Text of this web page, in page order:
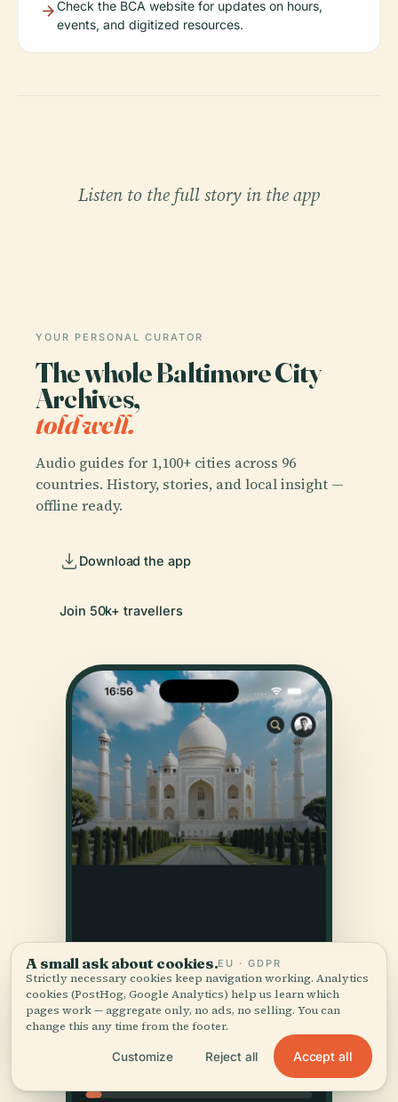
Check the BCA website for updates on hours,
events, and digitized resources.
Listen to the full story in the app
YOUR PERSONAL CURATOR
The whole Baltimore City
Archives,
told well.
Audio guides for 1,100+ cities across 96
countries. History, stories, and local insight —
offline ready.
Download the app
Join 50k+ travellers
A small ask about cookies.EU · GDPR
Strictly necessary cookies keep navigation working. Analytics
cookies (PostHog, Google Analytics) help us learn which
pages work — aggregate only, no ads, no selling. You can
change this any time from the footer.
Customize Reject all Accept all